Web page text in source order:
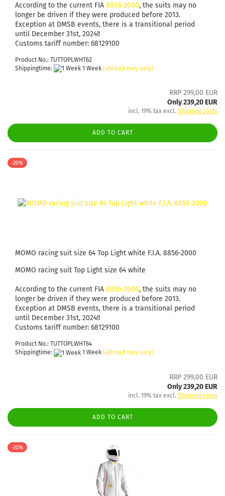
According to the current FIA 8856-2000, the suits may no
longer be driven if they were produced before 2013.
Exception at DMSB events, there is a transitional period
until December 31st, 2024!!
Customs tariff number: 68129100
Product No.: TUTTOPLWHT62
Shippingtime:
1 Week (abroad may vary)
RRP 299,00 EUR
Only 239,20 EUR
incl. 19% tax excl. Shipping costs
ADD TO CART
-20%
MOMO racing suit size 64 Top Light white F.I.A. 8856-2000
MOMO racing suit Top Light size 64 white
According to the current FIA 8856-2000, the suits may no
longer be driven if they were produced before 2013.
Exception at DMSB events, there is a transitional period
until December 31st, 2024!!
Customs tariff number: 68129100
Product No.: TUTTOPLWHT64
Shippingtime:
1 Week (abroad may vary)
RRP 299,00 EUR
Only 239,20 EUR
incl. 19% tax excl. Shipping costs
ADD TO CART
-20%